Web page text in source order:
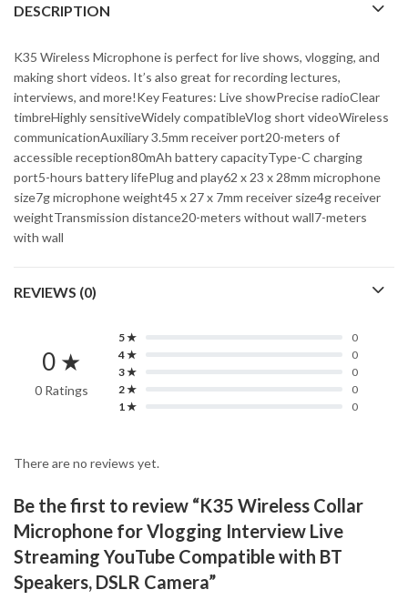
DESCRIPTION
K35 Wireless Microphone is perfect for live shows, vlogging, and
making short videos. It’s also great for recording lectures,
interviews, and more!Key Features: Live showPrecise radioClear
timbreHighly sensitiveWidely compatibleVlog short videoWireless
communicationAuxiliary 3.5mm receiver port20-meters of
accessible reception80mAh battery capacityType-C charging
port5-hours battery lifePlug and play62 x 23 x 28mm microphone
size7g microphone weight45 x 27 x 7mm receiver size4g receiver
weightTransmission distance20-meters without wall7-meters
with wall
REVIEWS (0)
0 ★
0 Ratings
5 ★
0
4 ★
0
3 ★
0
2 ★
0
1 ★
0
There are no reviews yet.
Be the first to review “K35 Wireless Collar
Microphone for Vlogging Interview Live
Streaming YouTube Compatible with BT
Speakers, DSLR Camera”